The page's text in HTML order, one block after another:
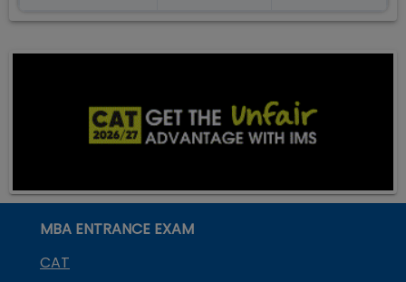
MBA ENTRANCE EXAM
CAT